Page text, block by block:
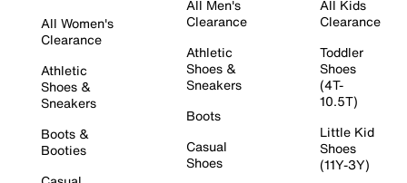
All Women's
Clearance
Athletic
Shoes &
Sneakers
Boots &
Booties
All Men's
Clearance
Athletic
Shoes &
Sneakers
Boots
Casual
Shoes
All Kids
Clearance
Toddler
Shoes
(4T-
10.5T)
Little Kid
Shoes
(11Y-3Y)